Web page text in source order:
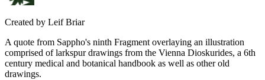
Created by Leif Briar
A quote from Sappho's ninth Fragment overlaying an illustration
comprised of larkspur drawings from the Vienna Dioskurides, a 6th
century medical and botanical handbook as well as other old
drawings.